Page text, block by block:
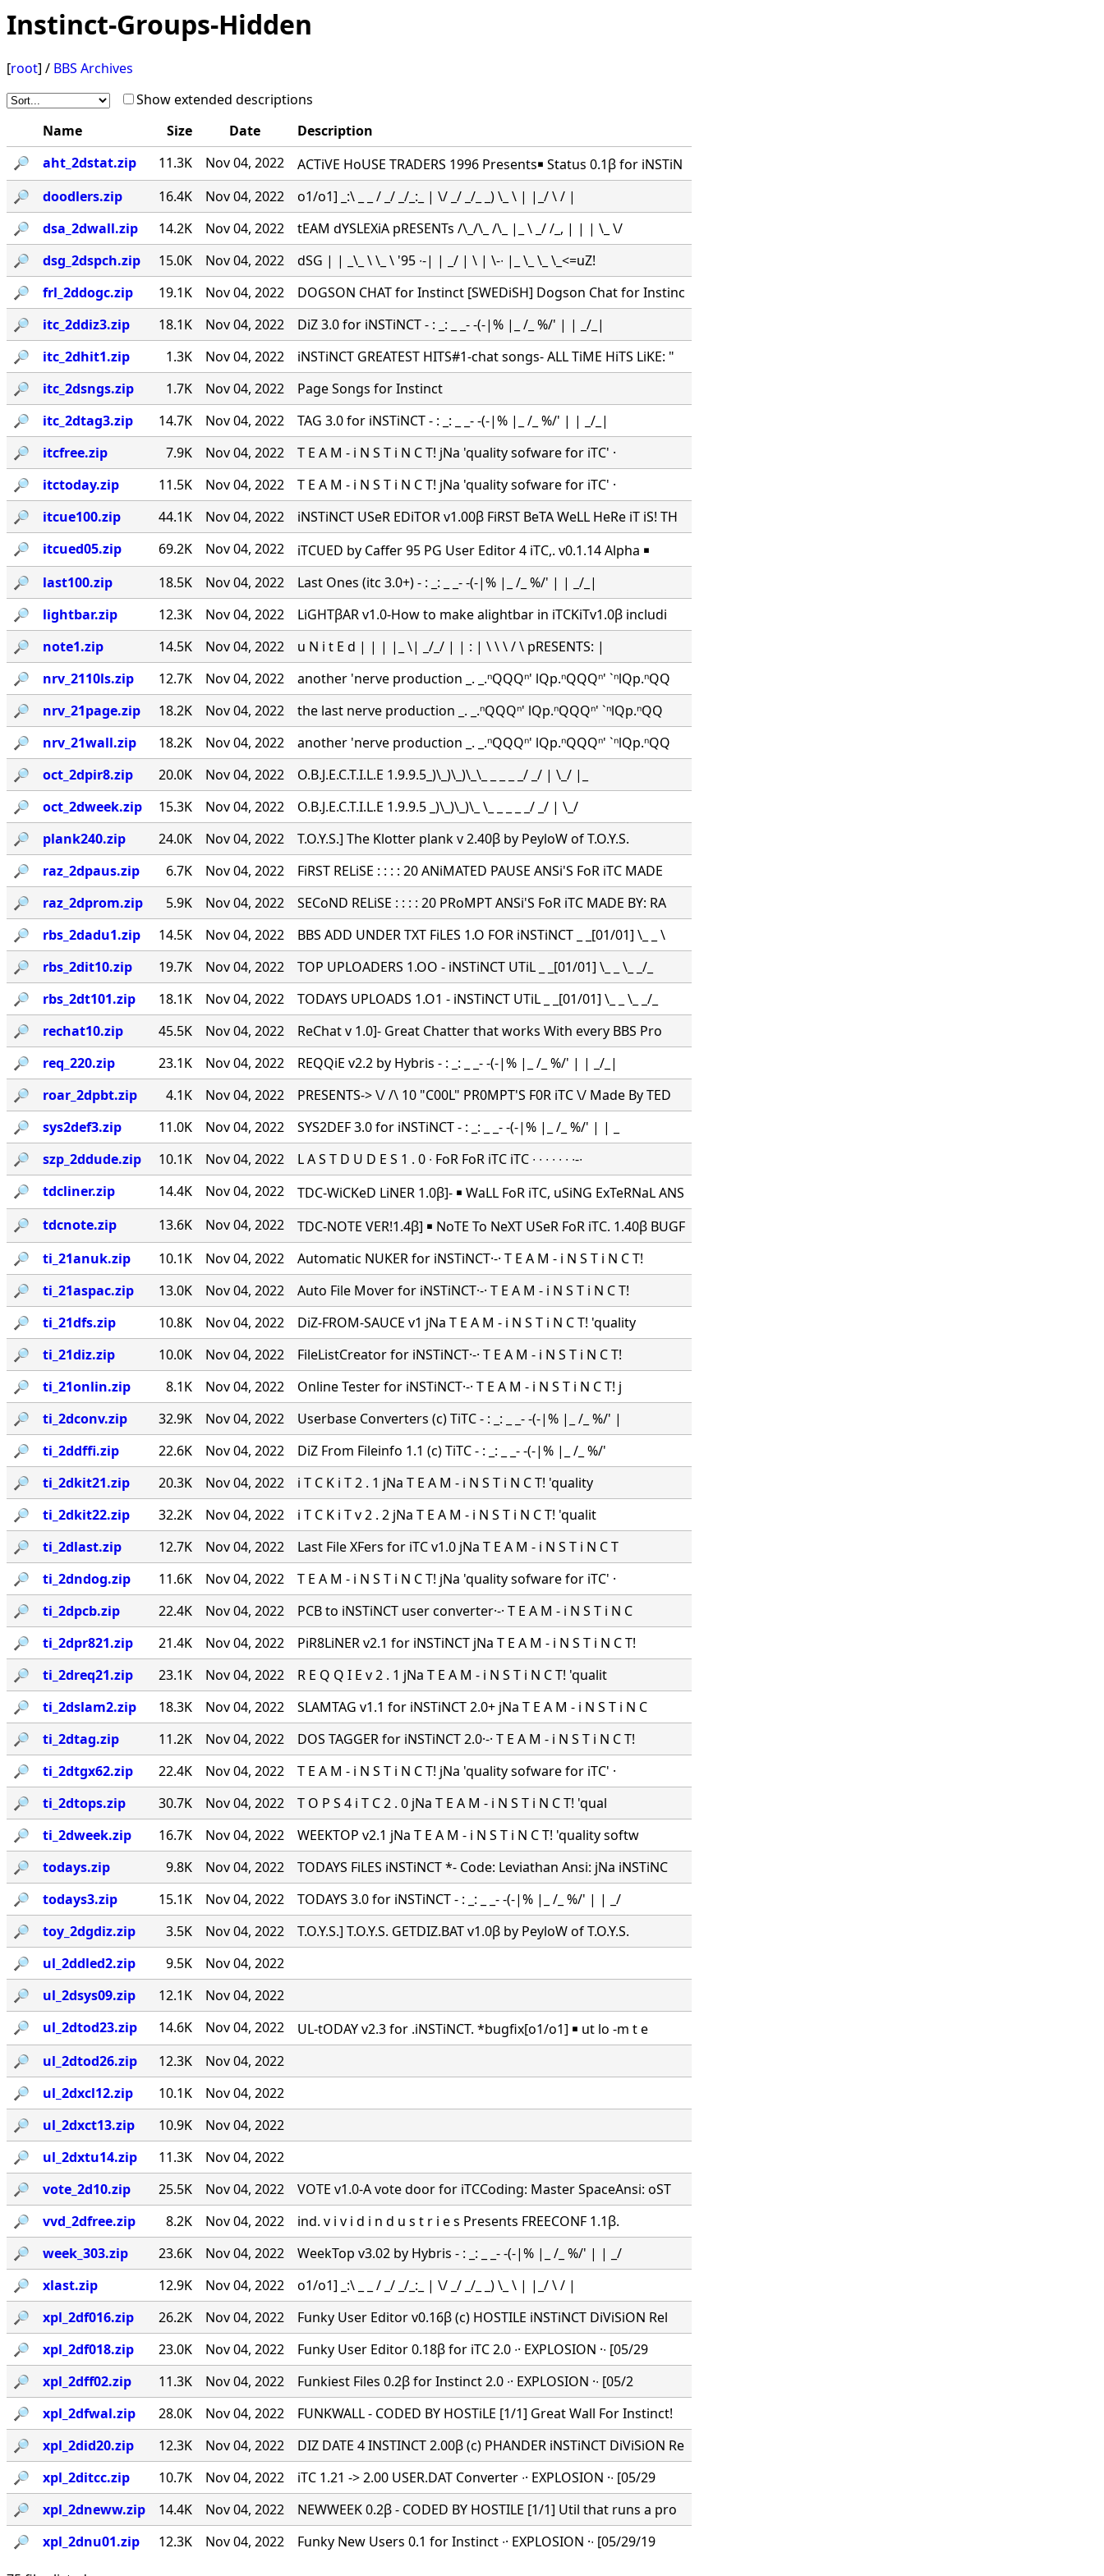
Instinct-Groups-Hidden
[root] / BBS Archives
Show extended descriptions
Name
Size Date
Description
🔎︎
aht_2dstat.zip 11.3K Nov 04, 2022
ACTiVE HoUSE TRADERS 1996 Presents￭ Status 0.1β for iNSTiN
🔎︎
doodlers.zip 16.4K Nov 04, 2022
o1/o1] _:\ _ _ / _/ _/_:_ | \/ _/ _/_ _) \_ \ | |_/ \ / |
🔎︎
dsa_2dwall.zip 14.2K Nov 04, 2022
tEAM dYSLEXiA pRESENTs /\_/\_ /\_ |_ \ _/ /_, | | | \_ \/
🔎︎
dsg_2dspch.zip 15.0K Nov 04, 2022
dSG | | _\_ \ \_ \ '95 ∙-| | _/ | \ | \-∙ |_ \_ \_ \_<=uZ!
🔎︎
frl_2ddogc.zip 19.1K Nov 04, 2022
DOGSON CHAT for Instinct [SWEDiSH] Dogson Chat for Instinc
🔎︎
itc_2ddiz3.zip 18.1K Nov 04, 2022
DiZ 3.0 for iNSTiNCT - : _: _ _- -(-|% |_ /_ %/' | | _/_|
🔎︎
itc_2dhit1.zip 1.3K Nov 04, 2022
iNSTiNCT GREATEST HITS#1-chat songs- ALL TiME HiTS LiKE: "
🔎︎
itc_2dsngs.zip 1.7K Nov 04, 2022
Page Songs for Instinct
🔎︎
itc_2dtag3.zip 14.7K Nov 04, 2022
TAG 3.0 for iNSTiNCT - : _: _ _- -(-|% |_ /_ %/' | | _/_|
🔎︎
itcfree.zip 7.9K Nov 04, 2022
T E A M - i N S T i N C T! jNa 'quality sofware for iTC' ·
🔎︎
itctoday.zip 11.5K Nov 04, 2022
T E A M - i N S T i N C T! jNa 'quality sofware for iTC' ·
🔎︎
itcue100.zip 44.1K Nov 04, 2022
iNSTiNCT USeR EDiTOR v1.00β FiRST BeTA WeLL HeRe iT iS! TH
🔎︎
itcued05.zip 69.2K Nov 04, 2022
iTCUED by Caffer 95 PG User Editor 4 iTC,. v0.1.14 Alpha ￭
🔎︎
last100.zip 18.5K Nov 04, 2022
Last Ones (itc 3.0+) - : _: _ _- -(-|% |_ /_ %/' | | _/_|
🔎︎
lightbar.zip 12.3K Nov 04, 2022
LiGHTβAR v1.0-How to make alightbar in iTCKiTv1.0β includi
🔎︎
note1.zip 14.5K Nov 04, 2022
u N i t E d | | | |_ \| _/_/ | | : | \ \ \ / \ pRESENTS: |
🔎︎
nrv_2110ls.zip 12.7K Nov 04, 2022
another 'nerve production _. _.ⁿQQQⁿ' lQp.ⁿQQQⁿ' `ⁿlQp.ⁿQQ
🔎︎
nrv_21page.zip 18.2K Nov 04, 2022
the last nerve production _. _.ⁿQQQⁿ' lQp.ⁿQQQⁿ' `ⁿlQp.ⁿQQ
🔎︎
nrv_21wall.zip 18.2K Nov 04, 2022
another 'nerve production _. _.ⁿQQQⁿ' lQp.ⁿQQQⁿ' `ⁿlQp.ⁿQQ
🔎︎
oct_2dpir8.zip 20.0K Nov 04, 2022
O.B.J.E.C.T.I.L.E 1.9.9.5_)\_)\_)\_\_ _ _ _ _/ _/ | \_/ |_
🔎︎
oct_2dweek.zip 15.3K Nov 04, 2022
O.B.J.E.C.T.I.L.E 1.9.9.5 _)\_)\_)\_ \_ _ _ _ _/ _/ | \_/
🔎︎
plank240.zip 24.0K Nov 04, 2022
T.O.Y.S.] The Klotter plank v 2.40β by PeyloW of T.O.Y.S.
🔎︎
raz_2dpaus.zip 6.7K Nov 04, 2022
FiRST RELiSE : : : : 20 ANiMATED PAUSE ANSi'S FoR iTC MADE
🔎︎
raz_2dprom.zip 5.9K Nov 04, 2022
SECoND RELiSE : : : : 20 PRoMPT ANSi'S FoR iTC MADE BY: RA
🔎︎
rbs_2dadu1.zip 14.5K Nov 04, 2022
BBS ADD UNDER TXT FiLES 1.O FOR iNSTiNCT _ _[01/01] \_ _ \
🔎︎
rbs_2dit10.zip 19.7K Nov 04, 2022
TOP UPLOADERS 1.OO - iNSTiNCT UTiL _ _[01/01] \_ _ \_ _/_
🔎︎
rbs_2dt101.zip 18.1K Nov 04, 2022
TODAYS UPLOADS 1.O1 - iNSTiNCT UTiL _ _[01/01] \_ _ \_ _/_
🔎︎
rechat10.zip 45.5K Nov 04, 2022
ReChat v 1.0]- Great Chatter that works With every BBS Pro
🔎︎
req_220.zip 23.1K Nov 04, 2022
REQQiE v2.2 by Hybris - : _: _ _- -(-|% |_ /_ %/' | | _/_|
🔎︎
roar_2dpbt.zip 4.1K Nov 04, 2022
PRESENTS-> \/ /\ 10 "C00L" PR0MPT'S F0R iTC \/ Made By TED
🔎︎
sys2def3.zip 11.0K Nov 04, 2022
SYS2DEF 3.0 for iNSTiNCT - : _: _ _- -(-|% |_ /_ %/' | | _
🔎︎
szp_2ddude.zip 10.1K Nov 04, 2022
L A S T D U D E S 1 . 0 ∙ FoR FoR iTC iTC ∙ ∙ ∙ ∙ ∙ ∙ ∙-∙
🔎︎
tdcliner.zip 14.4K Nov 04, 2022
TDC-WiCKeD LiNER 1.0β]- ￭ WaLL FoR iTC, uSiNG ExTeRNaL ANS
🔎︎
tdcnote.zip 13.6K Nov 04, 2022
TDC-NOTE VER!1.4β] ￭ NoTE To NeXT USeR FoR iTC. 1.40β BUGF
🔎︎
ti_21anuk.zip 10.1K Nov 04, 2022
Automatic NUKER for iNSTiNCT·-· T E A M - i N S T i N C T!
🔎︎
ti_21aspac.zip 13.0K Nov 04, 2022
Auto File Mover for iNSTiNCT·-· T E A M - i N S T i N C T!
🔎︎
ti_21dfs.zip 10.8K Nov 04, 2022
DiZ-FROM-SAUCE v1 jNa T E A M - i N S T i N C T! 'quality
🔎︎
ti_21diz.zip 10.0K Nov 04, 2022
FileListCreator for iNSTiNCT·-· T E A M - i N S T i N C T!
🔎︎
ti_21onlin.zip 8.1K Nov 04, 2022
Online Tester for iNSTiNCT·-· T E A M - i N S T i N C T! j
🔎︎
ti_2dconv.zip 32.9K Nov 04, 2022
Userbase Converters (c) TiTC - : _: _ _- -(-|% |_ /_ %/' |
🔎︎
ti_2ddffi.zip 22.6K Nov 04, 2022
DiZ From Fileinfo 1.1 (c) TiTC - : _: _ _- -(-|% |_ /_ %/'
🔎︎
ti_2dkit21.zip 20.3K Nov 04, 2022
i T C K i T 2 . 1 jNa T E A M - i N S T i N C T! 'quality
🔎︎
ti_2dkit22.zip 32.2K Nov 04, 2022
i T C K i T v 2 . 2 jNa T E A M - i N S T i N C T! 'qualit
🔎︎
ti_2dlast.zip 12.7K Nov 04, 2022
Last File XFers for iTC v1.0 jNa T E A M - i N S T i N C T
🔎︎
ti_2dndog.zip 11.6K Nov 04, 2022
T E A M - i N S T i N C T! jNa 'quality sofware for iTC' ·
🔎︎
ti_2dpcb.zip 22.4K Nov 04, 2022
PCB to iNSTiNCT user converter·-· T E A M - i N S T i N C
🔎︎
ti_2dpr821.zip 21.4K Nov 04, 2022
PiR8LiNER v2.1 for iNSTiNCT jNa T E A M - i N S T i N C T!
🔎︎
ti_2dreq21.zip 23.1K Nov 04, 2022
R E Q Q I E v 2 . 1 jNa T E A M - i N S T i N C T! 'qualit
🔎︎
ti_2dslam2.zip 18.3K Nov 04, 2022
SLAMTAG v1.1 for iNSTiNCT 2.0+ jNa T E A M - i N S T i N C
🔎︎
ti_2dtag.zip 11.2K Nov 04, 2022
DOS TAGGER for iNSTiNCT 2.0·-· T E A M - i N S T i N C T!
🔎︎
ti_2dtgx62.zip 22.4K Nov 04, 2022
T E A M - i N S T i N C T! jNa 'quality sofware for iTC' ·
🔎︎
ti_2dtops.zip 30.7K Nov 04, 2022
T O P S 4 i T C 2 . 0 jNa T E A M - i N S T i N C T! 'qual
🔎︎
ti_2dweek.zip 16.7K Nov 04, 2022
WEEKTOP v2.1 jNa T E A M - i N S T i N C T! 'quality softw
🔎︎
todays.zip 9.8K Nov 04, 2022
TODAYS FiLES iNSTiNCT *- Code: Leviathan Ansi: jNa iNSTiNC
🔎︎
todays3.zip 15.1K Nov 04, 2022
TODAYS 3.0 for iNSTiNCT - : _: _ _- -(-|% |_ /_ %/' | | _/
🔎︎
toy_2dgdiz.zip 3.5K Nov 04, 2022
T.O.Y.S.] T.O.Y.S. GETDIZ.BAT v1.0β by PeyloW of T.O.Y.S.
🔎︎
ul_2ddled2.zip 9.5K
Nov 04, 2022
🔎︎
ul_2dsys09.zip 12.1K
Nov 04, 2022
🔎︎
ul_2dtod23.zip 14.6K Nov 04, 2022
UL-tODAY v2.3 for .iNSTiNCT. *bugfix[o1/o1] ￭ ut lo -m t e
🔎︎
ul_2dtod26.zip 12.3K
Nov 04, 2022
🔎︎
ul_2dxcl12.zip 10.1K
Nov 04, 2022
🔎︎
ul_2dxct13.zip 10.9K
Nov 04, 2022
🔎︎
ul_2dxtu14.zip 11.3K
Nov 04, 2022
🔎︎
vote_2d10.zip 25.5K Nov 04, 2022
VOTE v1.0-A vote door for iTCCoding: Master SpaceAnsi: oST
🔎︎
vvd_2dfree.zip 8.2K Nov 04, 2022
ind. v i v i d i n d u s t r i e s Presents FREECONF 1.1β.
🔎︎
week_303.zip 23.6K Nov 04, 2022
WeekTop v3.02 by Hybris - : _: _ _- -(-|% |_ /_ %/' | | _/
🔎︎
xlast.zip 12.9K Nov 04, 2022
o1/o1] _:\ _ _ / _/ _/_:_ | \/ _/ _/_ _) \_ \ | |_/ \ / |
🔎︎
xpl_2df016.zip 26.2K Nov 04, 2022
Funky User Editor v0.16β (c) HOSTILE iNSTiNCT DiViSiON Rel
🔎︎
xpl_2df018.zip 23.0K Nov 04, 2022
Funky User Editor 0.18β for iTC 2.0 ∙· EXPLOSION ·∙ [05/29
🔎︎
xpl_2dff02.zip 11.3K Nov 04, 2022
Funkiest Files 0.2β for Instinct 2.0 ∙· EXPLOSION ·∙ [05/2
🔎︎
xpl_2dfwal.zip 28.0K Nov 04, 2022
FUNKWALL - CODED BY HOSTiLE [1/1] Great Wall For Instinct!
🔎︎
xpl_2did20.zip 12.3K Nov 04, 2022
DIZ DATE 4 INSTINCT 2.00β (c) PHANDER iNSTiNCT DiViSiON Re
🔎︎
xpl_2ditcc.zip 10.7K Nov 04, 2022
iTC 1.21 -> 2.00 USER.DAT Converter ∙· EXPLOSION ·∙ [05/29
🔎︎
xpl_2dneww.zip 14.4K Nov 04, 2022
NEWWEEK 0.2β - CODED BY HOSTILE [1/1] Util that runs a pro
🔎︎
xpl_2dnu01.zip 12.3K Nov 04, 2022 Funky New Users 0.1 for Instinct ∙· EXPLOSION ·∙ [05/29/19